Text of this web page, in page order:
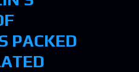
PACKED